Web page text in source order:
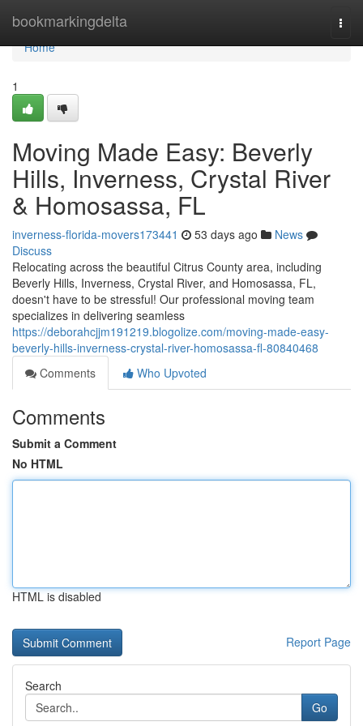
bookmarkingdelta
Home
Home
1
Moving Made Easy: Beverly
Hills, Inverness, Crystal River
& Homosassa, FL
inverness-florida-movers173441 53 days ago
News
Discuss
Relocating across the beautiful Citrus County area, including
Beverly Hills, Inverness, Crystal River, and Homosassa, FL,
doesn't have to be stressful! Our professional moving team
specializes in delivering seamless
https://deborahcjjm191219.blogolize.com/moving-made-easy-
beverly-hills-inverness-crystal-river-homosassa-fl-80840468
Comments
Who Upvoted
Comments
Submit a Comment
No HTML
HTML is disabled
Report Page
Search
Go